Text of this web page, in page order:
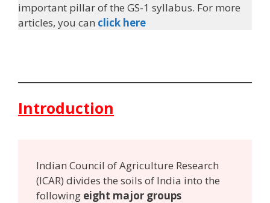
important pillar of the GS-1 syllabus. For more
articles, you can click here
Introduction
Indian Council of Agriculture Research
(ICAR) divides the soils of India into the
following eight major groups